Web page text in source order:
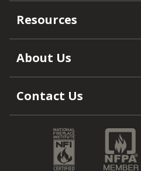
Resources
About Us
Contact Us